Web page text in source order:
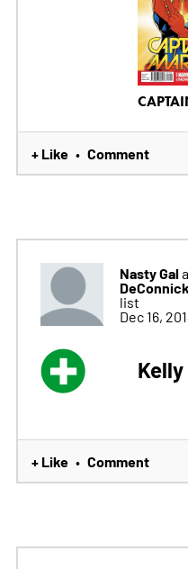
+ Like • Comment
Nasty Gal
DeConnick
list
Dec 16,
+ Like • Comment